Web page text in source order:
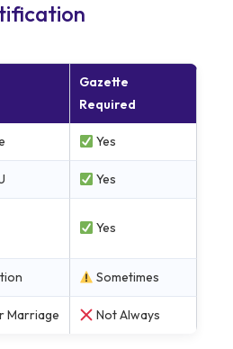
Gazette
Required
Yes
Yes
Yes
Sometimes
Marriage Not Always